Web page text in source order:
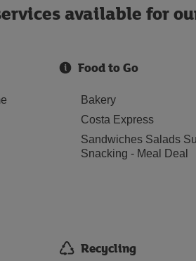
available for
Food to Go
Bakery
Costa Express
Sandwiches Salads
Snacking - Meal Deal
Recycling